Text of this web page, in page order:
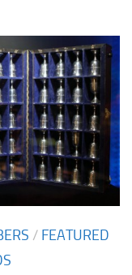
/ FEATURED